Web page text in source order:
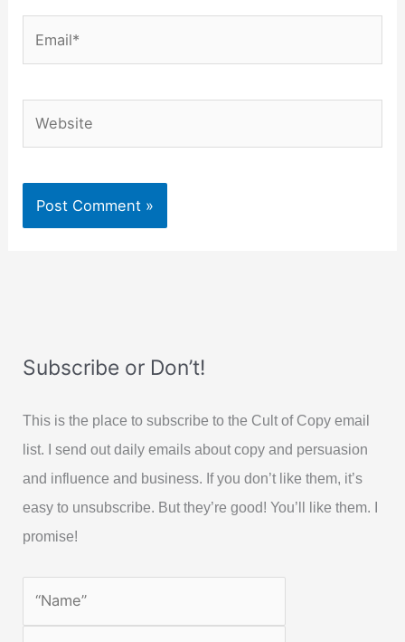
Subscribe or Don’t!
This is the place to subscribe to the Cult of Copy email
list. I send out daily emails about copy and persuasion
and influence and business. If you don’t like them, it’s
easy to unsubscribe. But they’re good! You’ll like them. I
promise!